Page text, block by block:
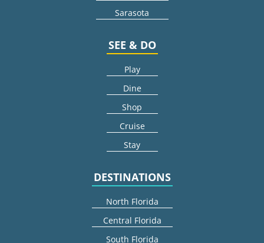
Sarasota
SEE & DO
Play
Dine
Shop
Cruise
Stay
DESTINATIONS
North Florida
Central Florida
South Florida